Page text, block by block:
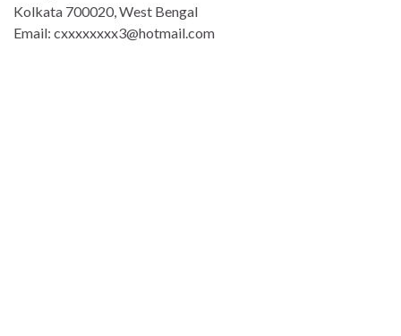
Kolkata 700020, West Bengal
Email: cxxxxxxxx3@hotmail.com